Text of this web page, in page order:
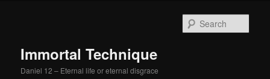
Immortal Technique
Daniel 12 – Eternal life or eternal disgrace